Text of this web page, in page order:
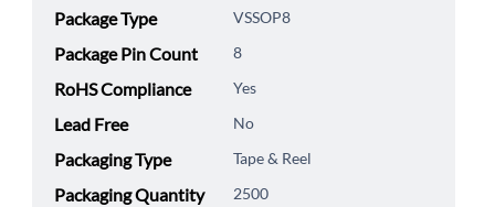
Package Type VSSOP8
Package Pin Count 8
RoHS Compliance Yes
Lead Free No
Packaging Type Tape & Reel
Packaging Quantity 2500